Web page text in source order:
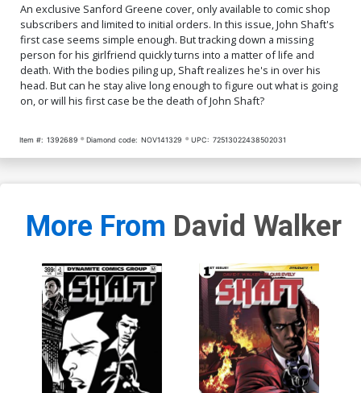
An exclusive Sanford Greene cover, only available to comic shop
subscribers and limited to initial orders. In this issue, John Shaft's
first case seems simple enough. But tracking down a missing
person for his girlfriend quickly turns into a matter of life and
death. With the bodies piling up, Shaft realizes he's in over his
head. But can he stay alive long enough to figure out what is going
on, or will his first case be the death of John Shaft?
Item #: 1392689 Diamond code: NOV141329 UPC: 72513022438502031
More From David Walker